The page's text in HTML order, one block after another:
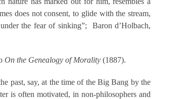
does not consent, to glide with the stream,
the fear of sinking”; Baron d’Holbach,
On the Genealogy of Morality (1887).
past, say, at the time of the Big Bang by the
is often motivated, in non-philosophers and